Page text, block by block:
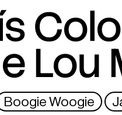
Lou
Boogie Woogie